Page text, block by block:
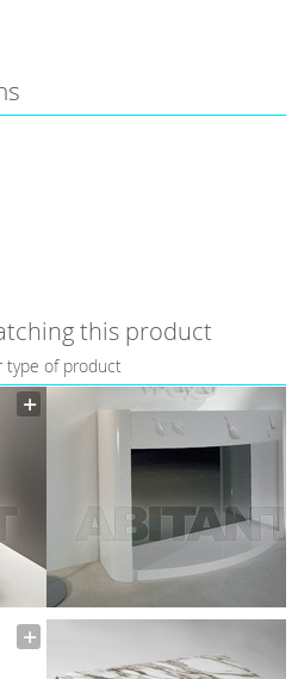
this product
type of product